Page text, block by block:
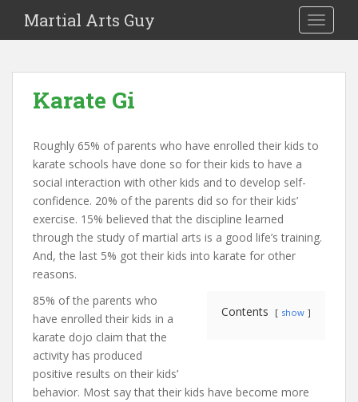
Martial Arts Guy
Karate Gi
Roughly 65% of parents who have enrolled their kids to
karate schools have done so for their kids to have a
social interaction with other kids and to develop self-
confidence. 20% of the parents did so for their kids’
exercise. 15% believed that the discipline learned
through the study of martial arts is a good life’s training.
And, the last 5% got their kids into karate for other
reasons.
Contents show
85% of the parents who
have enrolled their kids in a
karate dojo claim that the
activity has produced
positive results on their kids’
behavior. Most say that their kids have become more